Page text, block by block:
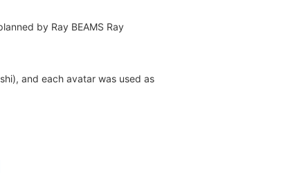
by Ray BEAMS Ray
and each avatar was used as